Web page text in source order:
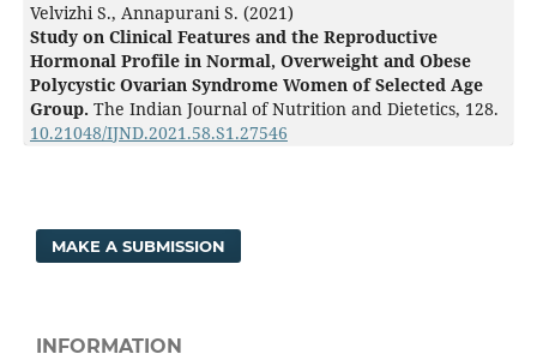
Velvizhi S., Annapurani S. (2021)
Study on Clinical Features and the Reproductive
Hormonal Profile in Normal, Overweight and Obese
Polycystic Ovarian Syndrome Women of Selected Age
Group. The Indian Journal of Nutrition and Dietetics, 128.
10.21048/IJND.2021.58.S1.27546
MAKE A SUBMISSION
INFORMATION